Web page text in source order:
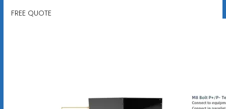
FREE QUOTE